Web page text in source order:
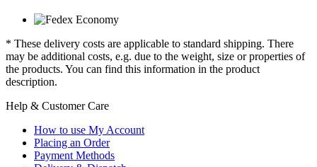
* These delivery costs are applicable to standard shipping. There
may be additional costs, e.g. due to the weight, size or properties of
the products. You can find this information in the product
description.
Help & Customer Care
How to use My Account
Placing an Order
Payment Methods